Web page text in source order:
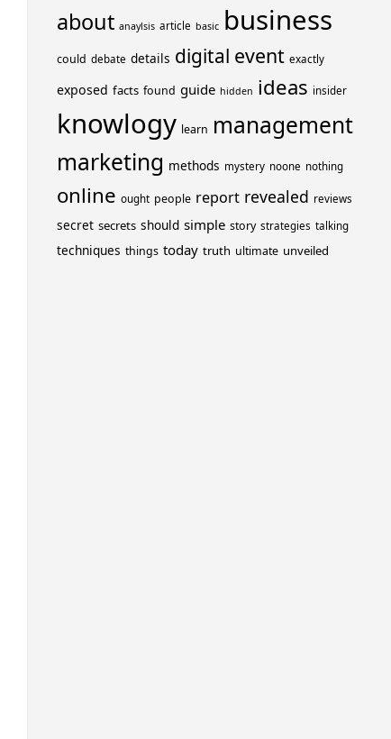
about anaylsis article basic business
could debate details digital event exactly
exposed facts found guide hidden ideas insider
knowlogy learn management
marketing methods mystery noone nothing
online ought people report revealed reviews
secret secrets should simple story strategies talking
techniques things today truth ultimate unveiled